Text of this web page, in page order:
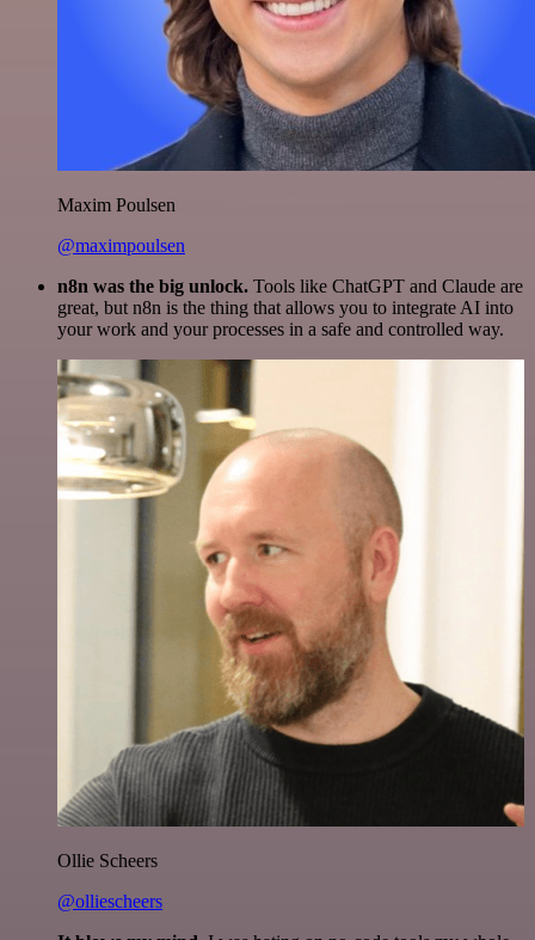
Maxim Poulsen
@maximpoulsen
n8n was the big unlock. Tools like ChatGPT and Claude are
great, but n8n is the thing that allows you to integrate AI into
your work and your processes in a safe and controlled way.
Ollie Scheers
@olliescheers